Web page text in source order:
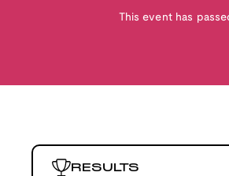
This event has
RESULTS